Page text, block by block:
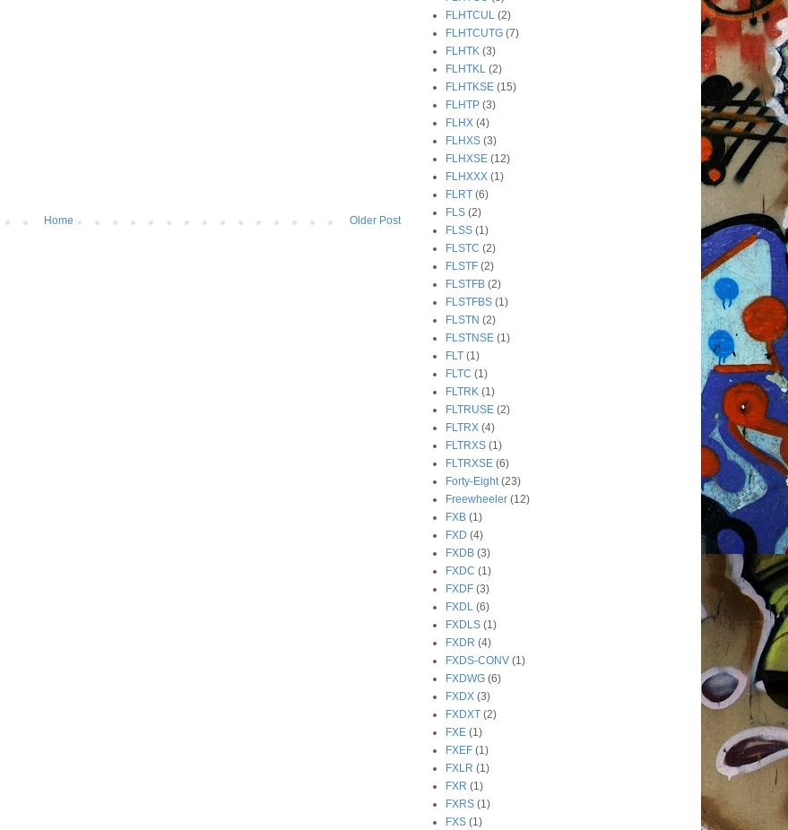
Older Post
Home
FLHTCUL (2)
FLHTCUTG (7)
FLHTK (3)
FLHTKL (2)
FLHTKSE (15)
FLHTP (3)
FLHX (4)
FLHXS (3)
FLHXSE (12)
FLHXXX (1)
FLRT (6)
FLS (2)
FLSS (1)
FLSTC (2)
FLSTF (2)
FLSTFB (2)
FLSTFBS (1)
FLSTN (2)
FLSTNSE (1)
FLT (1)
FLTC (1)
FLTRK (1)
FLTRUSE (2)
FLTRX (4)
FLTRXS (1)
FLTRXSE (6)
Forty-Eight (23)
Freewheeler (12)
FXB (1)
FXD (4)
FXDB (3)
FXDC (1)
FXDF (3)
FXDL (6)
FXDLS (1)
FXDR (4)
FXDS-CONV (1)
FXDWG (6)
FXDX (3)
FXDXT (2)
FXE (1)
FXEF (1)
FXLR (1)
FXR (1)
FXRS (1)
FXS (1)